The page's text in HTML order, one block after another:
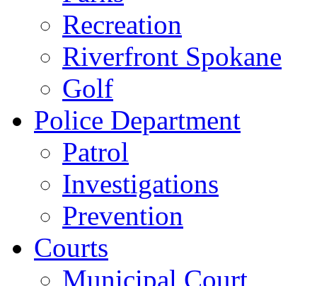
Recreation
Riverfront Spokane
Golf
Police Department
Patrol
Investigations
Prevention
Courts
Municipal Court